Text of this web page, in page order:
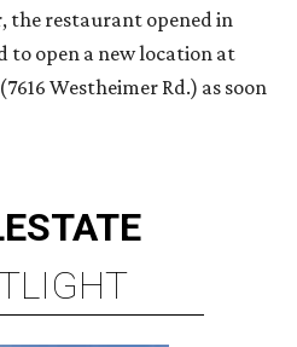
the restaurant opened in
to open a new location at
(7616 Westheimer Rd.) as soon
ESTATE